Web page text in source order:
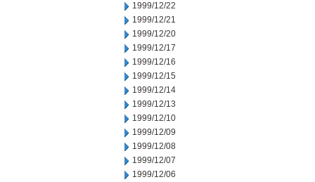
1999/12/22
1999/12/21
1999/12/20
1999/12/17
1999/12/16
1999/12/15
1999/12/14
1999/12/13
1999/12/10
1999/12/09
1999/12/08
1999/12/07
1999/12/06